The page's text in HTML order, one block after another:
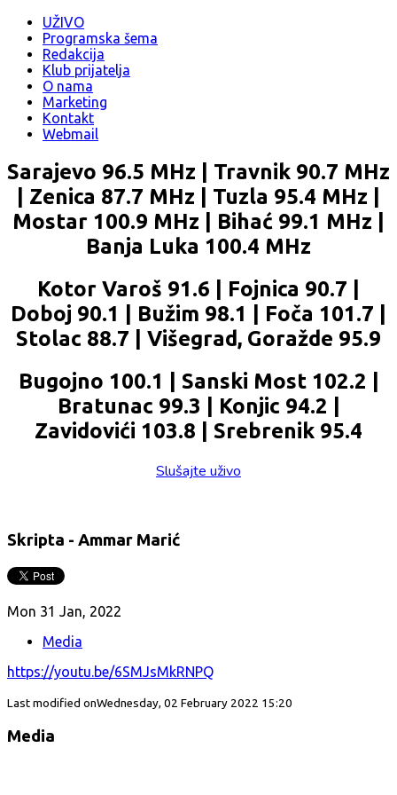
UŽIVO
Programska šema
Redakcija
Klub prijatelja
O nama
Marketing
Kontakt
Webmail
Sarajevo 96.5 MHz | Travnik 90.7 MHz
| Zenica 87.7 MHz | Tuzla 95.4 MHz |
Mostar 100.9 MHz | Bihać 99.1 MHz |
Banja Luka 100.4 MHz
Kotor Varoš 91.6 | Fojnica 90.7 |
Doboj 90.1 | Bužim 98.1 | Foča 101.7 |
Stolac 88.7 | Višegrad, Goražde 95.9
Bugojno 100.1 | Sanski Most 102.2 |
Bratunac 99.3 | Konjic 94.2 |
Zavidovići 103.8 | Srebrenik 95.4
Slušajte uživo
Skripta - Ammar Marić
Mon 31 Jan, 2022
Media
https://youtu.be/6SMJsMkRNPQ
Last modified onWednesday, 02 February 2022 15:20
Media